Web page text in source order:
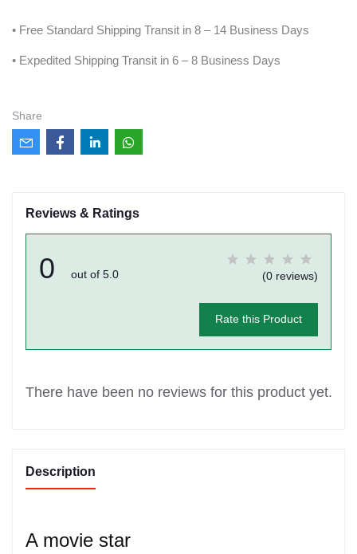
• Free Standard Shipping Transit in 8 – 14 Business Days
• Expedited Shipping Transit in 6 – 8 Business Days
Share
Reviews & Ratings
0 out of 5.0 (0 reviews)
Rate this Product
There have been no reviews for this product yet.
Description
A movie star